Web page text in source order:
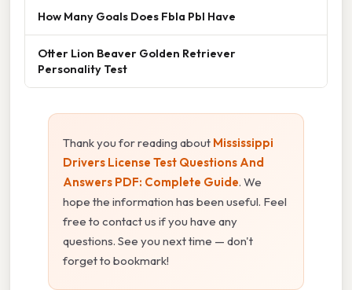
How Many Goals Does Fbla Pbl Have
Otter Lion Beaver Golden Retriever
Personality Test
Thank you for reading about Mississippi
Drivers License Test Questions And
Answers PDF: Complete Guide. We
hope the information has been useful. Feel
free to contact us if you have any
questions. See you next time — don't
forget to bookmark!